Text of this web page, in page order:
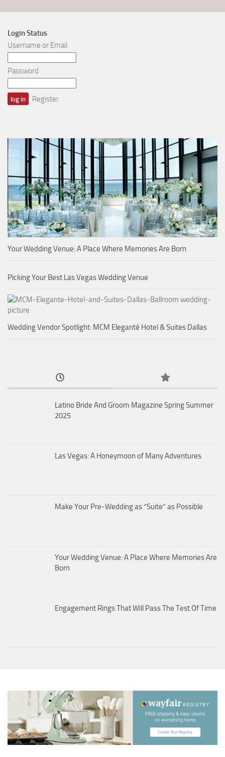
Login Status
Username or Email
Password
Register
Your Wedding Venue: A Place Where Memories Are Born
Picking Your Best Las Vegas Wedding Venue
Wedding Vendor Spotlight: MCM Eleganté Hotel & Suites Dallas
Latino Bride And Groom Magazine Spring Summer
2025
Las Vegas: A Honeymoon of Many Adventures
Make Your Pre-Wedding as “Suite” as Possible
Your Wedding Venue: A Place Where Memories Are
Born
Engagement Rings That Will Pass The Test Of Time